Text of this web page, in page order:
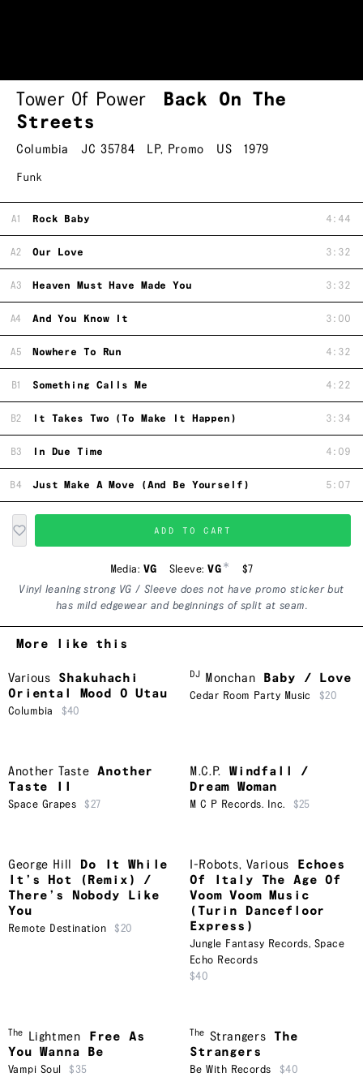
Tower Of Power
Back On The
Streets
Columbia JC 35784 LP, Promo US 1979
Funk
A1 Rock Baby 4:44
A2 Our Love 3:32
A3 Heaven Must Have Made You 3:32
A4 And You Know It 3:00
A5 Nowhere To Run 4:32
B1 Something Calls Me 4:22
B2 It Takes Two (To Make It Happen) 3:34
B3 In Due Time 4:09
B4 Just Make A Move (And Be Yourself) 5:07
ADD TO CART
Media: VG Sleeve:VG *
$7
Vinyl leaning strong VG / Sleeve does not have promo sticker but
has mild edgewear and beginnings of split at seam.
More like this
Various
Shakuhachi
Oriental Mood O Utau
Columbia $40
DJ Monchan Baby / Love
Cedar Room Party Music $20
Another Taste
Another
Taste II
Space Grapes $27
M.C.P.
Windfall /
Dream Woman
M C P Records. Inc. $25
George Hill
Do It While
It’s Hot (Remix) /
There’s Nobody Like
You
Remote Destination $20
I-Robots,Various
Echoes
Of Italy The Age Of
Voom Voom Music
(Turin Dancefloor
Express)
Jungle Fantasy Records, Space
Echo Records
$40
The Lightmen
Free As
You Wanna Be
Vampi Soul $35
The Strangers
The
Strangers
Be With Records $40